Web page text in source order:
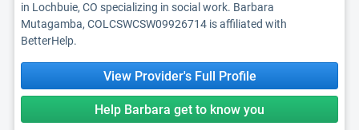
in Lochbuie, CO specializing in social work. Barbara
Mutagamba, COLCSWCSW09926714 is affiliated with
BetterHelp.
View Provider's Full Profile
Help Barbara get to know you